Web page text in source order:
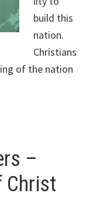
build this
nation.
Christians
of the nation
–
Christ